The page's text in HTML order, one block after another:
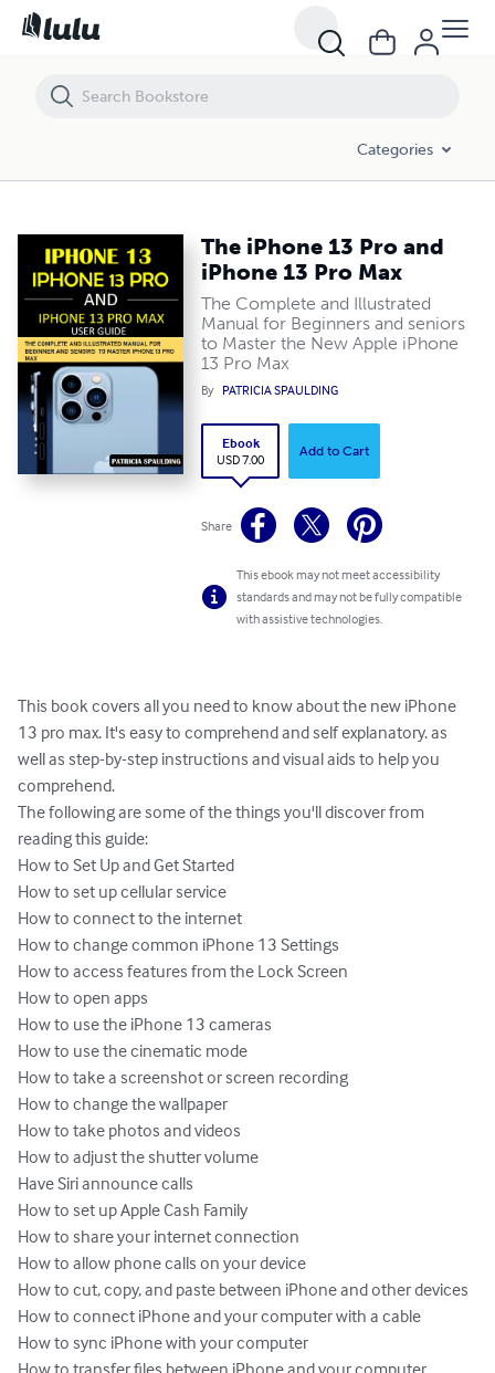
Categories
The iPhone 13 Pro and
iPhone 13 Pro Max
The Complete and Illustrated
Manual for Beginners and seniors
to Master the New Apple iPhone
13 Pro Max
By PATRICIA SPAULDING
Ebook
USD 7.00
Add to Cart
Share
This ebook may not meet accessibility
standards and may not be fully compatible
with assistive technologies.
This book covers all you need to know about the new iPhone
13 pro max. It's easy to comprehend and self explanatory. as
well as step-by-step instructions and visual aids to help you
comprehend.
The following are some of the things you'll discover from
reading this guide:
How to Set Up and Get Started
How to set up cellular service
How to connect to the internet
How to change common iPhone 13 Settings
How to access features from the Lock Screen
How to open apps
How to use the iPhone 13 cameras
How to use the cinematic mode
How to take a screenshot or screen recording
How to change the wallpaper
How to take photos and videos
How to adjust the shutter volume
Have Siri announce calls
How to set up Apple Cash Family
How to share your internet connection
How to allow phone calls on your device
How to cut, copy, and paste between iPhone and other devices
How to connect iPhone and your computer with a cable
How to sync iPhone with your computer
The iPhone 13 Pro and iPhone 13 Pro Max